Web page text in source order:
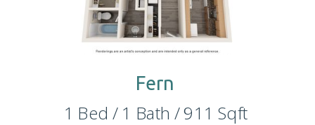
Fern
1 Bed / 1 Bath /911 Sqft